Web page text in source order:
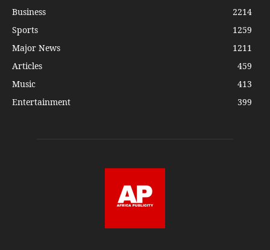
Business
2214
Sports
1259
Major News
1211
Articles
459
Music
413
Entertainment
399